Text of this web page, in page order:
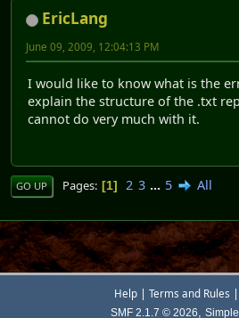
EricLang
June 09, 2009, 12:04:13 PM
I would like to know what is the
explain the structure of the .txt
cannot do very much with it.
GO UP Pages 1 2 3 ... 5 All
Help | Terms and Rules |
SMF 2.1.7 © 2026,